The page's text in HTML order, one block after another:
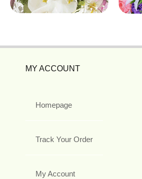
MY ACCOUNT
Homepage
Track Your Order
My Account